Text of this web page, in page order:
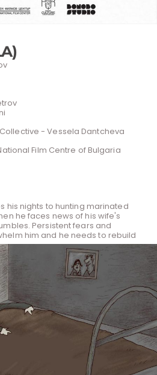
- Vessela Dantcheva
Film Centre of Bulgaria
his nights to hunting marinated
he faces news of his wife's
Persistent fears and
him and he needs to rebuild